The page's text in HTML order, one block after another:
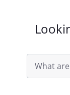
Search
query
input